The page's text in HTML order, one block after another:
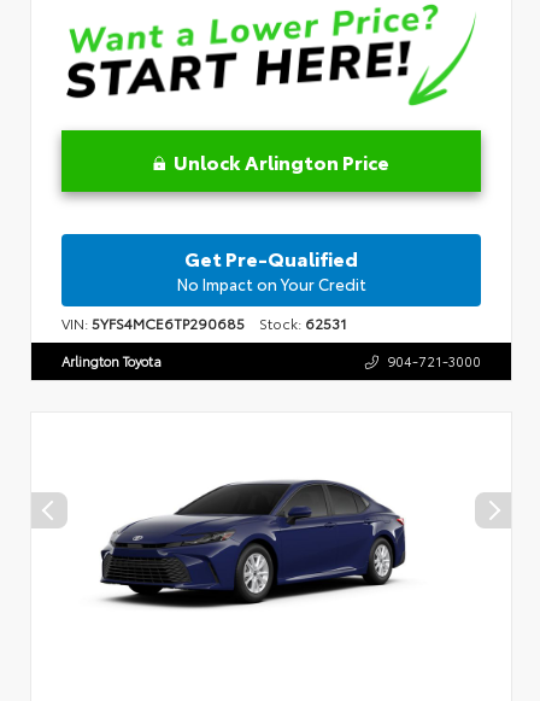
Unlock Arlington Price
Get Pre-Qualified
No Impact on Your Credit
VIN:5YFS4MCE6TP290685 Stock: 62531
Arlington Toyota 904-721-3000